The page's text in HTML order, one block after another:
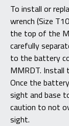
To install or
wrench (Size
the top of the
carefully
to the battery
MMRDT.
Once the
sight and base
caution to not
sight.